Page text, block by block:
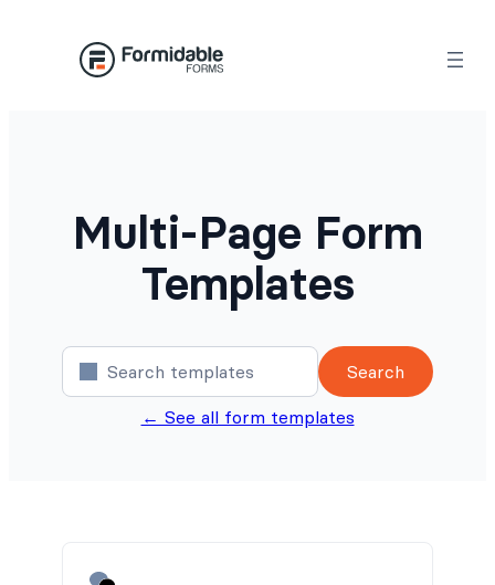
Multi-Page Form
Templates
Search
← See all form templates